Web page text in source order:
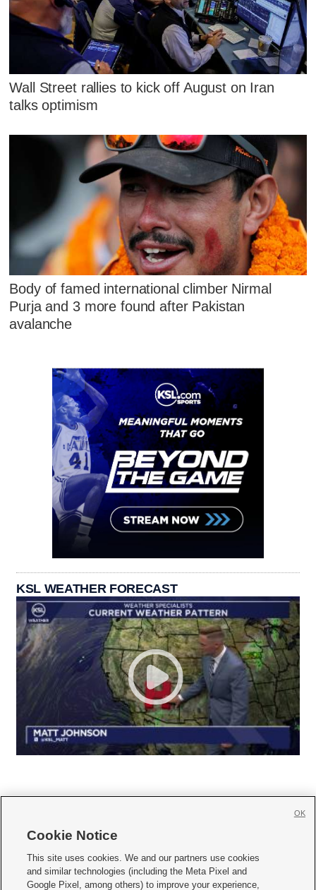
Wall Street rallies to kick off August on Iran
talks optimism
Body of famed international climber Nirmal
Purja and 3 more found after Pakistan
avalanche
KSL WEATHER FORECAST
     
Mobile Apps| Newsletter|Advertise|Contact Us|Careers with KSL.com
Cookie Notice
This site uses cookies. We and our partners use cookies
and similar technologies (including the Meta Pixel and
Google Pixel, among others) to improve your experience,
OK